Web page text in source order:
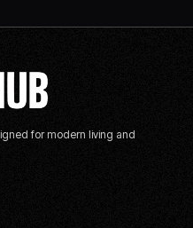
for modern living and